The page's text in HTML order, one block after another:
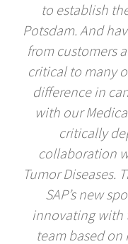
to establish
Potsdam. And
from customers
critical to many
difference in
with our
critically
collaboration
Tumor Diseases.
SAP’s new
innovating with
team based on